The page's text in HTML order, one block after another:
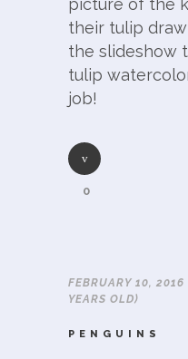
picture of the
their tulip
the slideshow
tulip
job!
0
FEBRUARY 10, 2016
YEARS OLD)
PENGUINS